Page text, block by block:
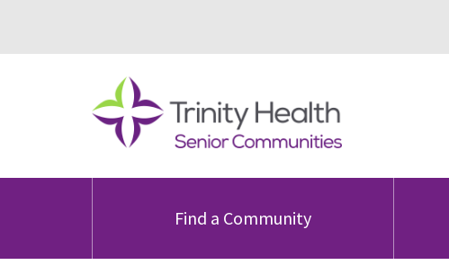
Find a Community